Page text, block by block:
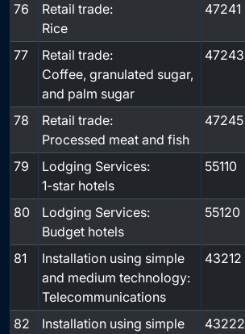
76
Retail trade:
Rice
47241
77
Retail trade:
Coffee, granulated sugar,
and palm sugar
47243
78
Retail trade:
Processed meat and fish
47245
79
Lodging Services:
1-star hotels
55110
80
Lodging Services:
Budget hotels
55120
81
Installation using simple
and medium technology:
Telecommunications
43212
82
Installation using simple
43222